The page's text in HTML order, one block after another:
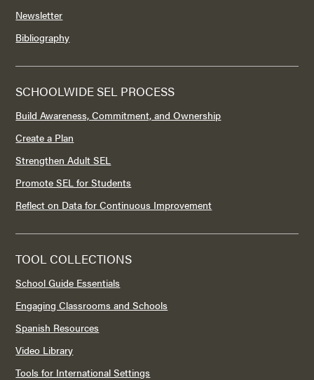
Newsletter
Bibliography
SCHOOLWIDE SEL PROCESS
Build Awareness, Commitment, and Ownership
Create a Plan
Strengthen Adult SEL
Promote SEL for Students
Reflect on Data for Continuous Improvement
TOOL COLLECTIONS
School Guide Essentials
Engaging Classrooms and Schools
Spanish Resources
Video Library
Tools for International Settings